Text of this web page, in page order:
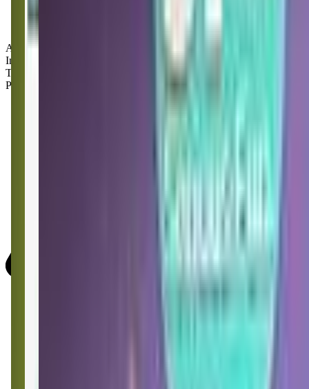
Age Groups:
Infants
Toddlers
Preschoolers